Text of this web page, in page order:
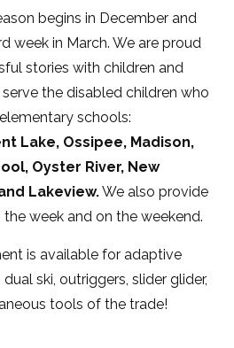
begins in December and
week in March. We are proud
stories with children and
the disabled children who
schools:
Lake, Ossipee, Madison,
Oyster River, New
Lakeview.We also provide
week and on the weekend.
is available for adaptive
ski, outriggers, slider glider,
tools of the trade!